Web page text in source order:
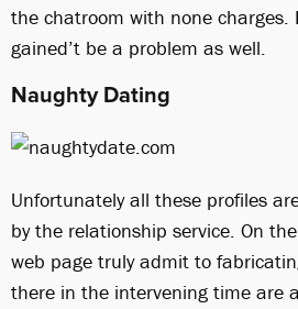
the chatroom with none
gained’t be a problem as well.
Naughty Dating
Unfortunately all these profiles
by the relationship service. On
web page truly admit to
there in the intervening time are